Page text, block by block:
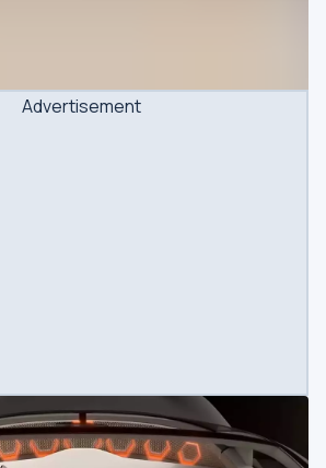
Advertisement